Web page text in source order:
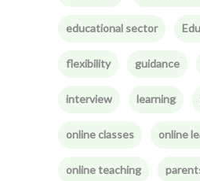
educational sector
flexibility guidance
interview learning
online classes online
online teaching